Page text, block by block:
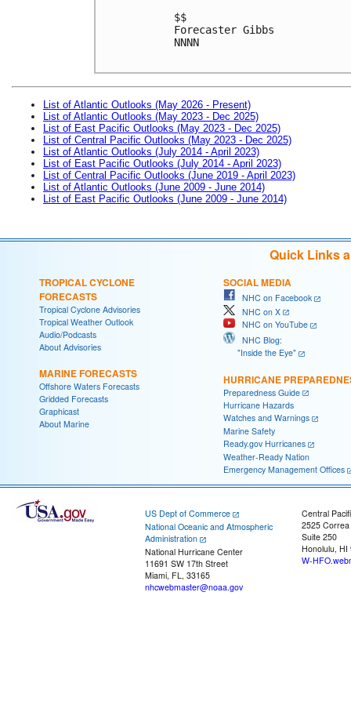
$$
Forecaster Gibbs
NNNN
List of Atlantic Outlooks (May 2026 - Present)
List of Atlantic Outlooks (May 2023 - Dec 2025)
List of East Pacific Outlooks (May 2023 - Dec 2025)
List of Central Pacific Outlooks (May 2023 - Dec 2025)
List of Atlantic Outlooks (July 2014 - April 2023)
List of East Pacific Outlooks (July 2014 - April 2023)
List of Central Pacific Outlooks (June 2019 - April 2023)
List of Atlantic Outlooks (June 2009 - June 2014)
List of East Pacific Outlooks (June 2009 - June 2014)
Quick Links
TROPICAL CYCLONE
FORECASTS
Tropical Cyclone Advisories
Tropical Weather Outlook
Audio/Podcasts
About Advisories
MARINE FORECASTS
Offshore Waters Forecasts
Gridded Forecasts
Graphicast
About Marine
SOCIAL MEDIA
NHC on Facebook
NHC on X
NHC on YouTube
NHC Blog:
"Inside the Eye"
HURRICANE
Preparedness Guide
Hurricane Hazards
Watches and Warnings
Marine Safety
Ready.gov Hurricanes
Weather-Ready Nation
Emergency Management Offices
US Dept of Commerce
National Oceanic and Atmospheric
Administration
National Hurricane Center
11691 SW 17th Street
Miami, FL, 33165
nhcwebmaster@noaa.gov
Central
2525
Suite 250
Honolulu, HI
W-